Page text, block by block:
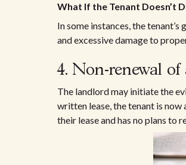
What If the Tenant Doesn’t
In some instances, the
and excessive damage to
4. Non-renewal of
The landlord may initiate the
written lease, the tenant is now
their lease and has no plans to